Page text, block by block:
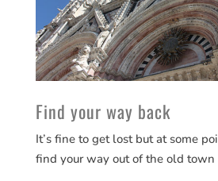
Find your way back
It’s fine to get lost but at some
find your way out of the old town